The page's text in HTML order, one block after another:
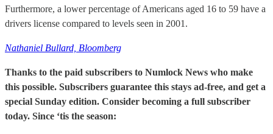
Furthermore, a lower percentage of Americans aged 16 to 59 have a
drivers license compared to levels seen in 2001.
Nathaniel Bullard, Bloomberg
Thanks to the paid subscribers to Numlock News who make
this possible. Subscribers guarantee this stays ad-free, and get a
special Sunday edition. Consider becoming a full subscriber
today. Since ‘tis the season: